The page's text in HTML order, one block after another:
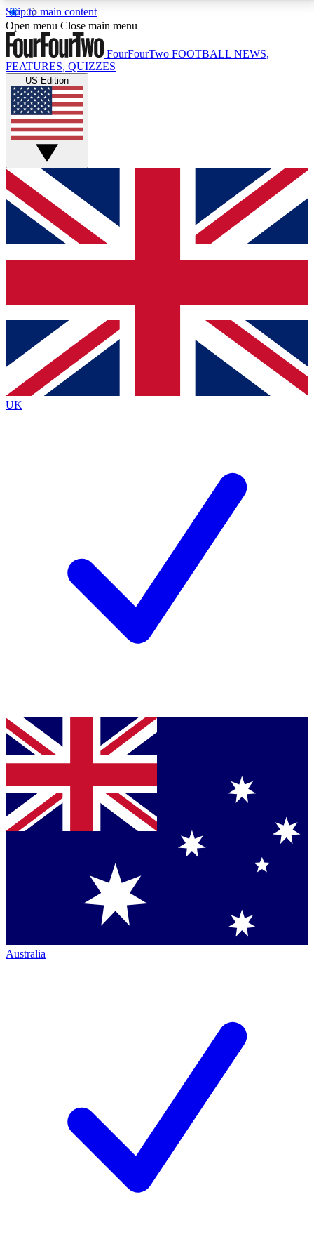
Skip to main content
17
MEMBER FEATURESACCESS AVAILABLE
Live Q&A Sessions
Weekly interactive sessions
GET CLUB ACCESS QUICK
For the quickest way to join, simply enter your email
below and get access. We will send a confirmation
and sign you up to our newsletter to keep you
Contact me with news and offers from other Future
brands
By submitting your information you agree to the Terms & Conditionsand
Privacy
Policyand are aged 16 or over.
Open menu Close main menu
FourFourTwo FOOTBALL NEWS,
FEATURES, QUIZZES
US Edition
UK
Australia